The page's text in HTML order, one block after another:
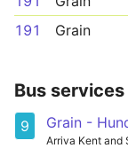
191
Grain
Bus services
9 Grain -
Arriva Kent and